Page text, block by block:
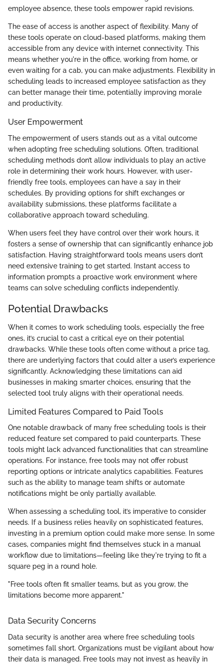
employee absence, these tools empower rapid revisions.
The ease of access is another aspect of flexibility. Many of
these tools operate on cloud-based platforms, making them
accessible from any device with internet connectivity. This
means whether you're in the office, working from home, or
even waiting for a cab, you can make adjustments. Flexibility in
scheduling leads to increased employee satisfaction as they
can better manage their time, potentially improving morale
and productivity.
User Empowerment
The empowerment of users stands out as a vital outcome
when adopting free scheduling solutions. Often, traditional
scheduling methods don’t allow individuals to play an active
role in determining their work hours. However, with user-
friendly free tools, employees can have a say in their
schedules. By providing options for shift exchanges or
availability submissions, these platforms facilitate a
collaborative approach toward scheduling.
When users feel they have control over their work hours, it
fosters a sense of ownership that can significantly enhance job
satisfaction. Having straightforward tools means users don’t
need extensive training to get started. Instant access to
information prompts a proactive work environment where
teams can solve scheduling conflicts independently.
Potential Drawbacks
When it comes to work scheduling tools, especially the free
ones, it’s crucial to cast a critical eye on their potential
drawbacks. While these tools often come without a price tag,
there are underlying factors that could alter a user’s experience
significantly. Acknowledging these limitations can aid
businesses in making smarter choices, ensuring that the
selected tool truly aligns with their operational needs.
Limited Features Compared to Paid Tools
One notable drawback of many free scheduling tools is their
reduced feature set compared to paid counterparts. These
tools might lack advanced functionalities that can streamline
operations. For instance, free tools may not offer robust
reporting options or intricate analytics capabilities. Features
such as the ability to manage team shifts or automate
notifications might be only partially available.
When assessing a scheduling tool, it’s imperative to consider
needs. If a business relies heavily on sophisticated features,
investing in a premium option could make more sense. In some
cases, companies might find themselves stuck in a manual
workflow due to limitations—feeling like they're trying to fit a
square peg in a round hole.
"Free tools often fit smaller teams, but as you grow, the
limitations become more apparent."
Data Security Concerns
Data security is another area where free scheduling tools
sometimes fall short. Organizations must be vigilant about how
their data is managed. Free tools may not invest as heavily in